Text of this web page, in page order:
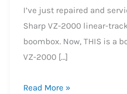
I’ve just repaired and
Sharp VZ-2000 linear-
boombox. Now, THIS is a
VZ-2000 […]
Incredible
Read More »